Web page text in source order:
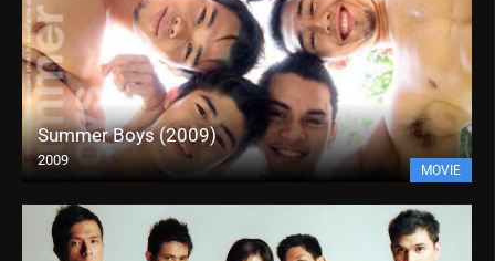
Summer Boys (2009)
2009
MOVIE